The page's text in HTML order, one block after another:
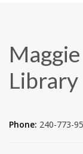
Library
Phone: 240-773-